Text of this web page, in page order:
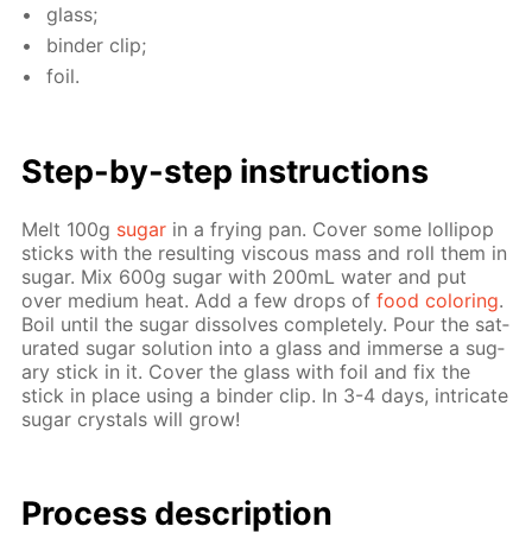
glass;
binder clip;
foil.
Step-by-step in­struc­tions
Melt 100g sug­ar in a fry­ing pan. Cov­er some lol­lipop
sticks with the re­sult­ing vis­cous mass and roll them in
sug­ar. Mix 600g sug­ar with 200mL wa­ter and put
over medi­um heat. Add a few drops offood col­or­ing.
Boil un­til the sug­ar dis­solves com­plete­ly. Pour the sat­
u­rat­ed sug­ar so­lu­tion into a glass and im­merse a sug­
ary stick in it. Cov­er the glass with foil and fix the
stick in place us­ing a binder clip. In 3-4 days, in­tri­cate
sug­ar crys­tals will grow!
Pro­cess­ de­scrip­tion